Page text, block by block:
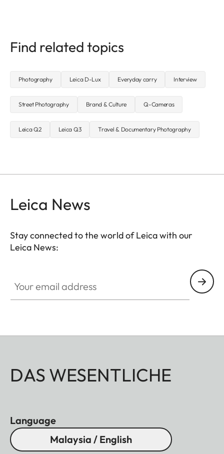
Find related topics
Photography Leica D-Lux Everyday carry Interview
Street Photography Brand & Culture Q-Cameras
Leica Q2 Leica Q3 Travel & Documentary Photography
Leica News
Stay connected to the world of Leica with our
Leica News:
DAS WESENTLICHE
Language
Malaysia / English